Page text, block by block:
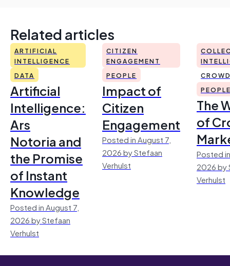
Related articles
ARTIFICIAL
INTELLIGENCE
DATA
Artificial
Intelligence:
Ars
Notoria and
the Promise
of Instant
Knowledge
Posted in August 7,
2026 by Stefaan
Verhulst
CITIZEN
ENGAGEMENT
PEOPLE
Impact of
Citizen
Engagement
Posted in August 7,
2026 by Stefaan
Verhulst
The
of
Posted
2026 by
Verhulst